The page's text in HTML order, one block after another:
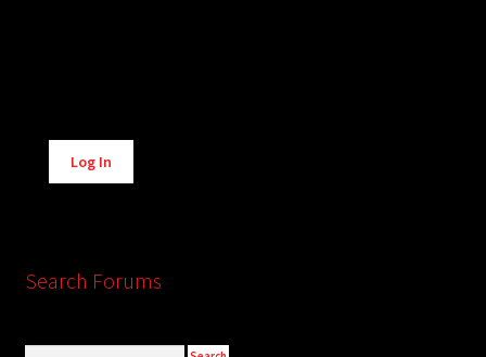
Alternative:
Log In
Search Forums